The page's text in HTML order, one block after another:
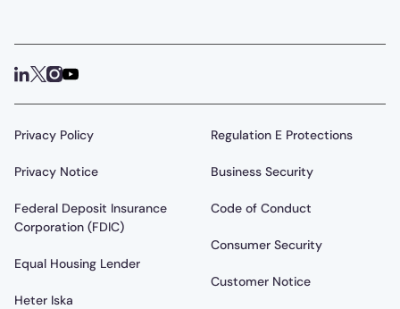
Privacy Policy
Privacy Notice
Federal Deposit Insurance
Corporation (FDIC)
Equal Housing Lender
Heter Iska
Regulation E Protections
Business Security
Code of Conduct
Consumer Security
Customer Notice